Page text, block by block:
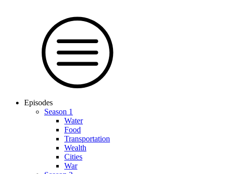
Episodes
Season 1
Water
Food
Trans­por­tation
Wealth
Cities
War